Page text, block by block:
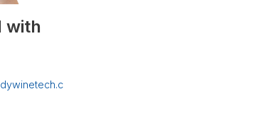
with